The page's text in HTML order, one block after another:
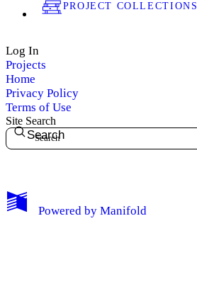
My Notes + Comments
PROJECT COLLECTIONS
Log In
Projects
Home
Privacy Policy
Terms of Use
Site Search
Search
Powered by Manifold